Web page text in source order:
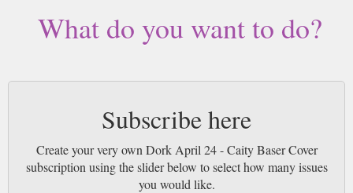
What do you want to do?
Subscribe here
Create your very own Dork April 24 - Caity Baser Cover
subscription using the slider below to select how many issues
you would like.